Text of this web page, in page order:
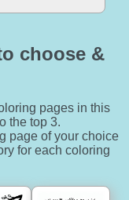
choose &
pages in this
the top 3.
page of your choice
for each coloring